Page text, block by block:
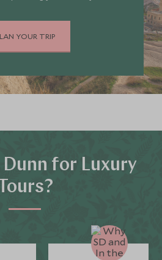
YOUR TRIP
for Luxury
Tours?